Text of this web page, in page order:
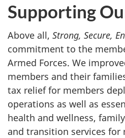
Supporting
Above all, Strong, Secure,
commitment to the
Armed Forces. We
members and their
tax relief for members
operations as well as
health and wellness,
and transition services for